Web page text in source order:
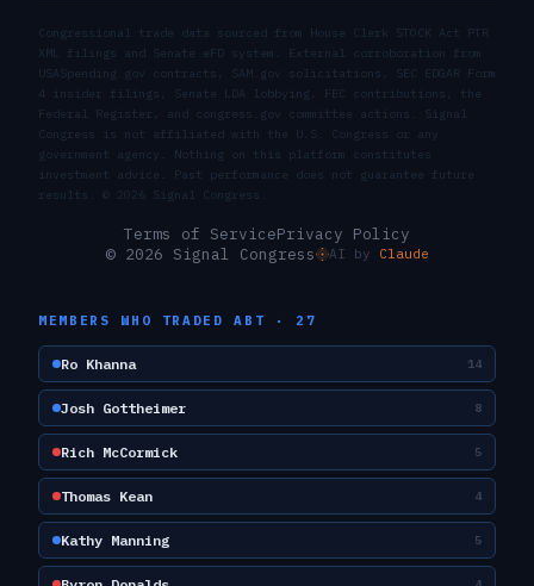
Congressional trade data sourced from House Clerk STOCK Act PTR
XML filings and Senate eFD system. External corroboration from
USASpending.gov contracts, SAM.gov solicitations, SEC EDGAR Form
4 insider filings, Senate LDA lobbying, FEC contributions, the
Federal Register, and congress.gov committee actions. Signal
Congress is not affiliated with the U.S. Congress or any
government agency. Nothing on this platform constitutes
investment advice. Past performance does not guarantee future
results. © 2026 Signal Congress.
Terms of ServicePrivacy Policy
© 2026 Signal Congress
AI by Claude
MEMBERS WHO TRADEDABT · 27
Ro Khanna 14
Josh Gottheimer 8
Rich McCormick 5
Thomas Kean 4
Kathy Manning 5